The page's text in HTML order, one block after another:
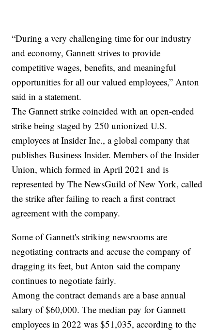
“During a very challenging time for our industry
and economy, Gannett strives to provide
competitive wages, benefits, and meaningful
opportunities for all our valued employees,” Anton
said in a statement.
The Gannett strike coincided with an open-ended
strike being staged by 250 unionized U.S.
employees at Insider Inc., a global company that
publishes Business Insider. Members of the Insider
Union, which formed in April 2021 and is
represented by The NewsGuild of New York, called
the strike after failing to reach a first contract
agreement with the company.
Some of Gannett's striking newsrooms are
negotiating contracts and accuse the company of
dragging its feet, but Anton said the company
continues to negotiate fairly.
Among the contract demands are a base annual
salary of $60,000. The median pay for Gannett
employees in 2022 was $51,035, according to the